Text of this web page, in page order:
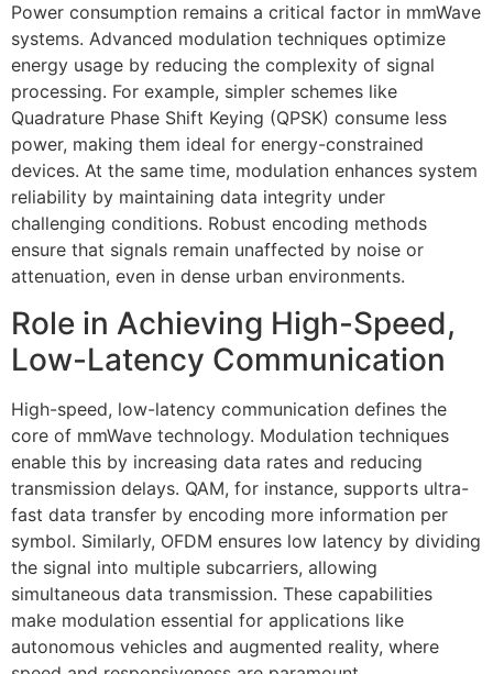
Power consumption remains a critical factor in mmWave
systems. Advanced modulation techniques optimize
energy usage by reducing the complexity of signal
processing. For example, simpler schemes like
Quadrature Phase Shift Keying (QPSK) consume less
power, making them ideal for energy-constrained
devices. At the same time, modulation enhances system
reliability by maintaining data integrity under
challenging conditions. Robust encoding methods
ensure that signals remain unaffected by noise or
attenuation, even in dense urban environments.
Role in Achieving High-Speed,
Low-Latency Communication
High-speed, low-latency communication defines the
core of mmWave technology. Modulation techniques
enable this by increasing data rates and reducing
transmission delays. QAM, for instance, supports ultra-
fast data transfer by encoding more information per
symbol. Similarly, OFDM ensures low latency by dividing
the signal into multiple subcarriers, allowing
simultaneous data transmission. These capabilities
make modulation essential for applications like
autonomous vehicles and augmented reality, where